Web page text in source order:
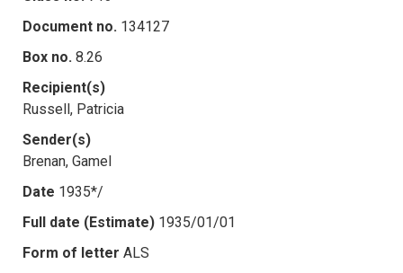
Document no. 134127
Box no. 8.26
Recipient(s)
Russell, Patricia
Sender(s)
Brenan, Gamel
Date 1935*/
Full date (Estimate) 1935/01/01
Form of letter ALS